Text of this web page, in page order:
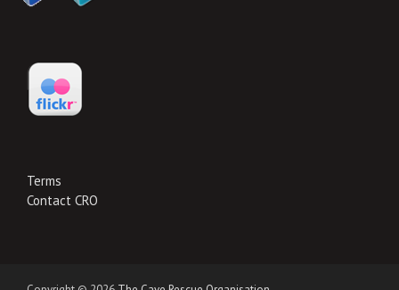
Terms
Contact CRO